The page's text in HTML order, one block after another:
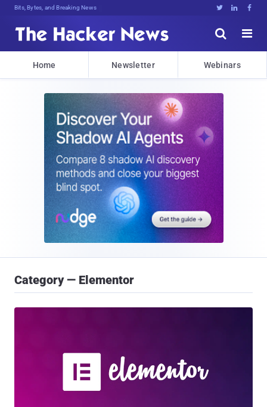
Bits, Bytes, and Breaking News   


Home Newsletter Webinars
Category — Elementor